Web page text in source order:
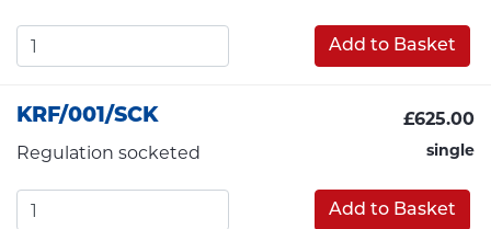
Add to Basket
KRF/001/SCK
Regulation socketed
£625.00
single
Add to Basket